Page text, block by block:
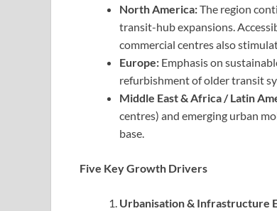
North America:The region
transit-hub expansions.
commercial centres also
Europe: Emphasis on
refurbishment of older transit
Middle East & Africa / Latin
centres) and emerging urban
base.
Five Key Growth Drivers
Urbanisation & Infrastructure